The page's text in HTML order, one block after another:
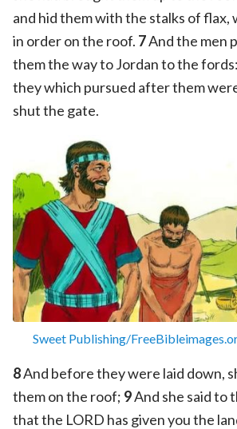
and hid them with the stalks of flax,
in order on the roof. 7And the men
them the way to Jordan to the fords:
they which pursued after them
shut the gate.
Sweet Publishing/
8And before they were laid down,
them on the roof; 9And she said to
that the LORD has given you the